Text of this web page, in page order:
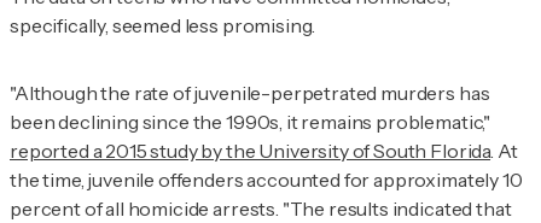
specifically, seemed less promising.
"Although the rate of juvenile-perpetrated murders has
been declining since the 1990s, it remains problematic,"
reported a 2015 study by the University of South Florida. At
the time, juvenile offenders accounted for approximately 10
percent of all homicide arrests. "The results indicated that